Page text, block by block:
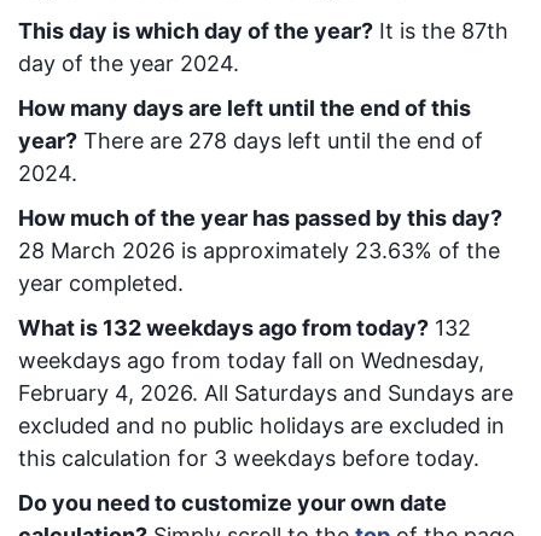
This day is which day of the year? It is the 87th
day of the year 2024.
How many days are left until the end of this
year? There are 278 days left until the end of
2024.
How much of the year has passed by this day?
28 March 2026 is approximately 23.63% of the
year completed.
What is 132weekdays ago from today? 132
weekdays ago from today fall on Wednesday,
February 4, 2026. All Saturdays and Sundays are
excluded and no public holidays are excluded in
this calculation for 3 weekdays before today.
Do you need to customize your own date